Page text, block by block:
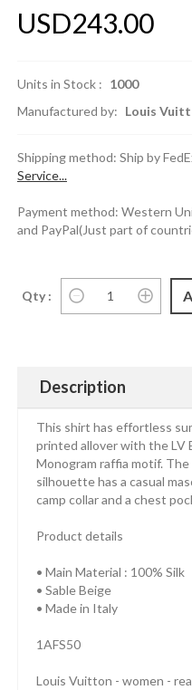
USD243.00
Units in Stock : 1000
Manufactured by: Louis
Shipping method: Ship by
Service...
Payment method: Western
and PayPal(Just part of
Qty :
Description
This shirt has effortless
printed allover with the LV
Monogram raffia motif.
silhouette has a casual
camp collar and a chest
Product details
• Main Material : 100% Silk
• Sable Beige
• Made in Italy
1AFS50
Louis Vuitton - women -